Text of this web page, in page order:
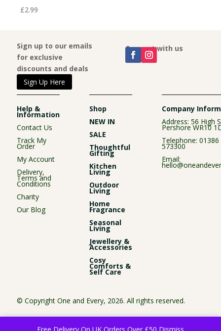
£2.99
Sign up to our emails
for exclusive
discounts and deals
Sign Up Here
Connect with us
Help &
Information
Contact Us
Track My
Order
My Account
Delivery,
Terms and
Conditions
Charity
Our Blog
Shop
NEW IN
SALE
Thoughtful
Gifting
Kitchen
Living
Outdoor
Living
Home
Fragrance
Seasonal
Living
Jewellery &
Accessories
Cosy
Comforts &
Self Care
Company
Address: 56 High
Pershore WR10
Telephone: 01386
573300
Email:
© Copyright One and Every, 2026. All rights reserved.